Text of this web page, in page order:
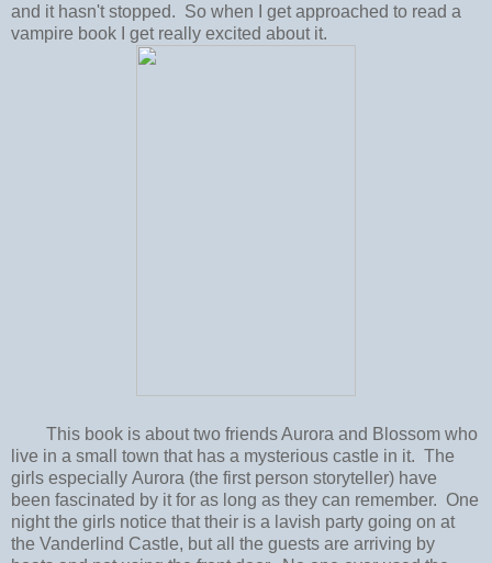
and it hasn't stopped. So when I get approached to read a
vampire book I get really excited about it.
This book is about two friends Aurora and Blossom who
live in a small town that has a mysterious castle in it. The
girls especially Aurora (the first person storyteller) have
been fascinated by it for as long as they can remember. One
night the girls notice that their is a lavish party going on at
the Vanderlind Castle, but all the guests are arriving by